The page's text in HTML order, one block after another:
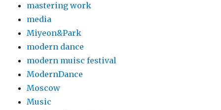
mastering work
media
Miyeon&Park
modern dance
modern muisc festival
ModernDance
Moscow
Music